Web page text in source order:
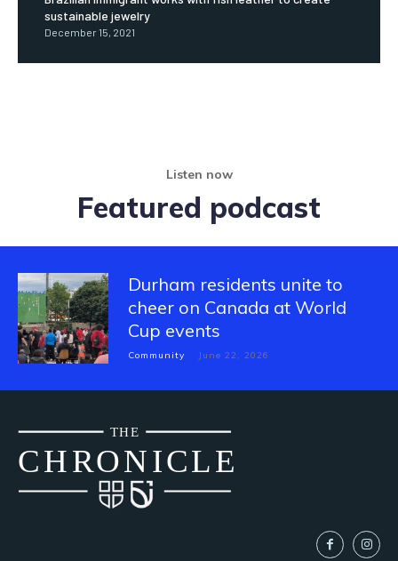
sustainable jewelry
December 15, 2021
Listen now
Featured podcast
Durham residents unite to
cheer on Canada at World
Cup events
Community June 22, 2026
CHRONICLE
THE